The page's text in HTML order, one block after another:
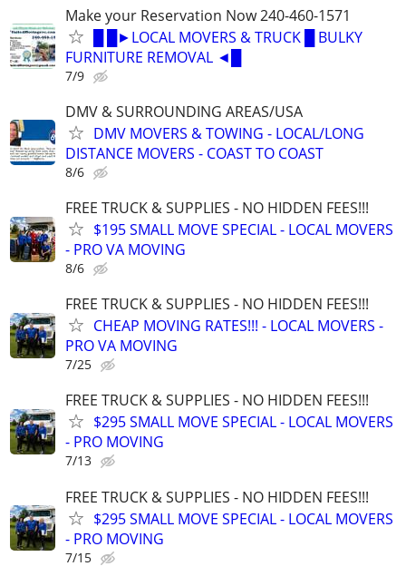
Make your Reservation Now 240-460-1571
█ █►LOCAL MOVERS & TRUCK █ BULKY
FURNITURE REMOVAL ◄█
7/9
DMV & SURROUNDING AREAS/USA
DMV MOVERS & TOWING - LOCAL/LONG
DISTANCE MOVERS - COAST TO COAST
8/6
FREE TRUCK & SUPPLIES - NO HIDDEN FEES!!!
$195 SMALL MOVE SPECIAL - LOCAL MOVERS
- PRO VA MOVING
8/6
FREE TRUCK & SUPPLIES - NO HIDDEN FEES!!!
CHEAP MOVING RATES!!! - LOCAL MOVERS -
PRO VA MOVING
7/25
FREE TRUCK & SUPPLIES - NO HIDDEN FEES!!!
$295 SMALL MOVE SPECIAL - LOCAL MOVERS
- PRO MOVING
7/13
FREE TRUCK & SUPPLIES - NO HIDDEN FEES!!!
$295 SMALL MOVE SPECIAL - LOCAL MOVERS
- PRO MOVING
7/15